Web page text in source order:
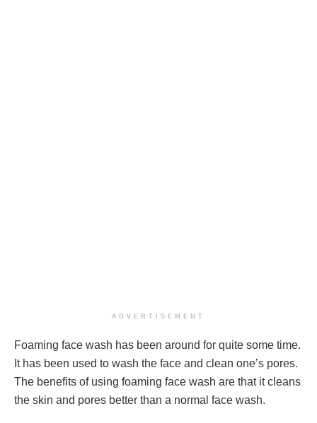
ADVERTISEMENT
Foaming face wash has been around for quite some time.
It has been used to wash the face and clean one’s pores.
The benefits of using foaming face wash are that it cleans
the skin and pores better than a normal face wash.